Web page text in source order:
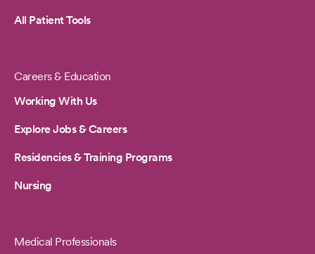
All Patient Tools
Careers & Education
Working With Us
Explore Jobs & Careers
Residencies & Training Programs
Nursing
Medical Professionals